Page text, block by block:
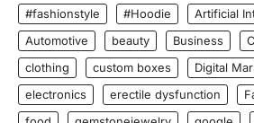
#fashionstyle #Hoodie
Artificial
Automotive
beauty Business
clothing
custom boxes Digital
electronics
erectile dysfunction